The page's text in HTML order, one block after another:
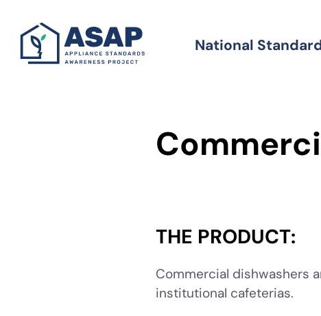
content
Standards
National
THE PRODUCT:
Commercial dishwashers
institutional cafeterias.